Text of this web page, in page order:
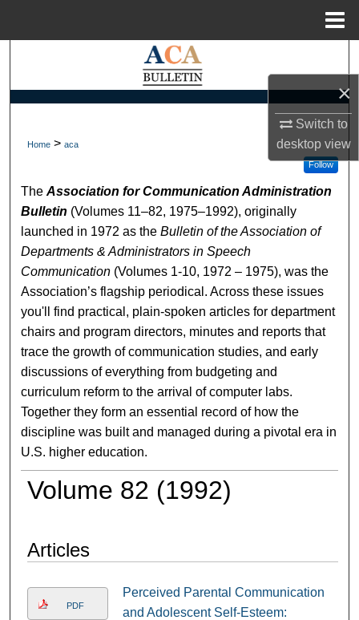
×
Switch to
desktopview
Search
Digital Commons Network™
Home > aca
Follow
TheAssociation for Communication Administration
Bulletin (Volumes 11–82, 1975–1992), originally
launched in 1972 as theBulletin of the Association of
Departments & Administrators in Speech
Communication (Volumes 1-10, 1972 – 1975), was the
Association’s flagship periodical. Across these issues
you'll find practical, plain-spoken articles for department
chairs and program directors, minutes and reports that
trace the growth of communication studies, and early
discussions of everything from budgeting and
curriculum reform to the arrival of computer labs.
Together they form an essential record of how the
discipline was built and managed during a pivotal era in
U.S. higher education.
Volume 82 (1992)
Articles
PDF
Perceived Parental Communication
and Adolescent Self-Esteem: